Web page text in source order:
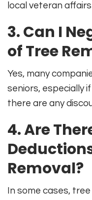
local veteran
3. Can I
of Tree
Yes, many
seniors, especially
there are any
4. Are
Removal?
In some cases,